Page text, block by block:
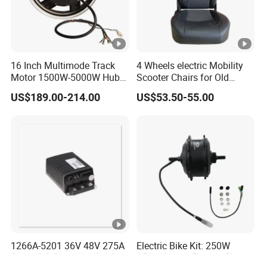
16 Inch Multimode Track
Motor 1500W-5000W Hub
Rear Scooter Motor for
Electric Motorcycle
US$189.00-214.00
4 Wheels electric Mobility
Scooter Chairs for Old
People and The Disabled
US$53.50-55.00
1266A-5201 36V 48V 275A
Electric Bike Kit: 250W